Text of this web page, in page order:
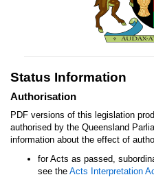
Status Information
Authorisation
PDF versions of this legislation
authorised by the Queensland
information about the effect of
for Acts as passed,
see the Acts Interpretation